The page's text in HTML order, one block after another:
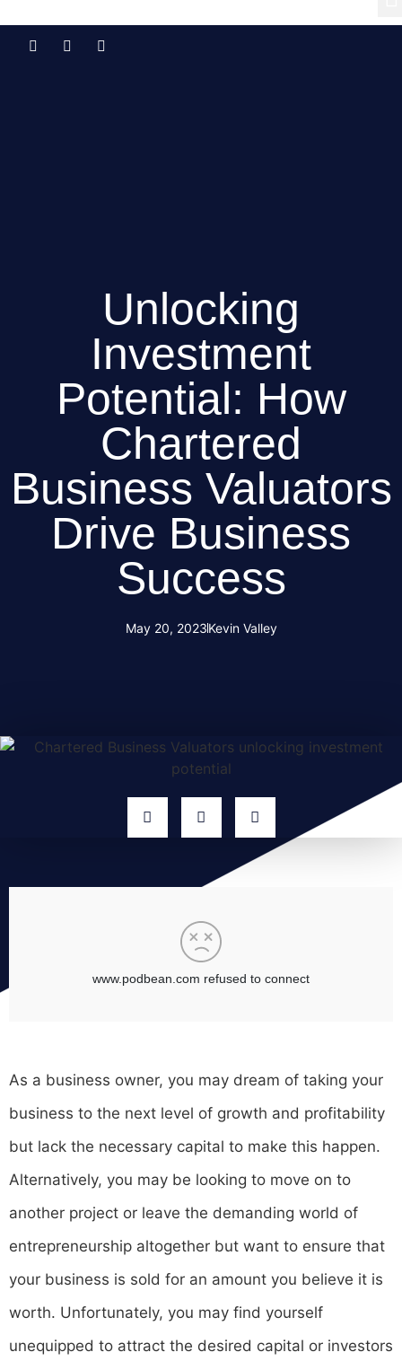
Unlocking
Investment
Potential: How
Chartered
Business Valuators
Drive Business
Success
May 20, 2023Kevin Valley
As a business owner, you may dream of taking your
business to the next level of growth and profitability
but lack the necessary capital to make this happen.
Alternatively, you may be looking to move on to
another project or leave the demanding world of
entrepreneurship altogether but want to ensure that
your business is sold for an amount you believe it is
worth. Unfortunately, you may find yourself
unequipped to attract the desired capital or investors